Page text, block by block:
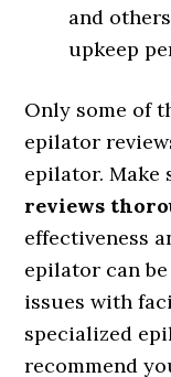
and
upkeep
Only some of
epilator
epilator. Make
reviews
effectiveness
epilator can
issues with
specialized
recommend